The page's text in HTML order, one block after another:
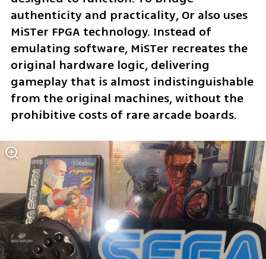
authenticity and practicality, Or also uses
MiSTer FPGA technology. Instead of
emulating software, MiSTer recreates the
original hardware logic, delivering
gameplay that is almost indistinguishable
from the original machines, without the
prohibitive costs of rare arcade boards.